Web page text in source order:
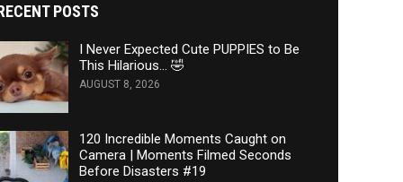
POSTS
I Never Expected Cute PUPPIES to Be
This Hilarious… 🤣
AUGUST 8, 2026
120 Incredible Moments Caught on
Camera | Moments Filmed Seconds
Before Disasters #19